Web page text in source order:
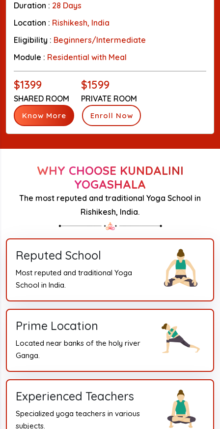
Duration : 28 Days
Location : Rishikesh, India
Eligibility : Beginners/Intermediate
Module : Residential with Meal
$1399
SHARED ROOM
$1599
PRIVATE ROOM
Know More Enroll Now
WHY CHOOSE KUNDALINI
YOGASHALA
The most reputed and traditional Yoga School in
Rishikesh, India.
Reputed School
Most reputed and traditional Yoga
School in India.
Prime Location
Located near banks of the holy river
Ganga.
Experienced Teachers
Specialized yoga teachers in various
subjects.